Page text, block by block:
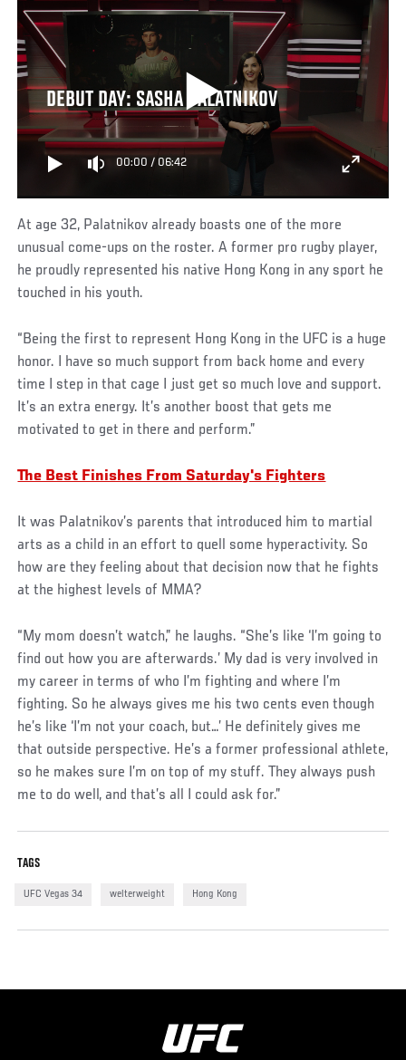
DEBUT DAY: SASHA PALATNIKOV
00:00 / 06:42
At age 32, Palatnikov already boasts one of the more
unusual come-ups on the roster. A former pro rugby player,
he proudly represented his native Hong Kong in any sport he
touched in his youth.
“Being the first to represent Hong Kong in the UFC is a huge
honor. I have so much support from back home and every
time I step in that cage I just get so much love and support.
It’s an extra energy. It’s another boost that gets me
motivated to get in there and perform.”
The Best Finishes From Saturday's Fighters
It was Palatnikov’s parents that introduced him to martial
arts as a child in an effort to quell some hyperactivity. So
how are they feeling about that decision now that he fights
at the highest levels of MMA?
“My mom doesn’t watch,” he laughs. “She’s like ‘I’m going to
find out how you are afterwards.’ My dad is very involved in
my career in terms of who I’m fighting and where I’m
fighting. So he always gives me his two cents even though
he’s like ‘I’m not your coach, but…’ He definitely gives me
that outside perspective. He’s a former professional athlete,
so he makes sure I’m on top of my stuff. They always push
me to do well, and that’s all I could ask for.”
TAGS
UFC Vegas 34 welterweight Hong Kong